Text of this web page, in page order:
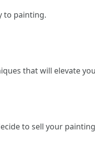
to painting.
that will elevate
to sell your